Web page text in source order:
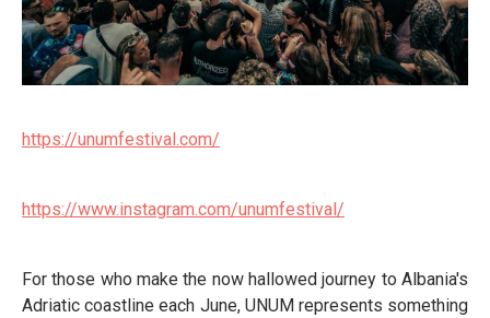
https://unumfestival.com/
https://www.instagram.com/unumfestival/
For those who make the now hallowed journey to Albania's
Adriatic coastline each June, UNUM represents something